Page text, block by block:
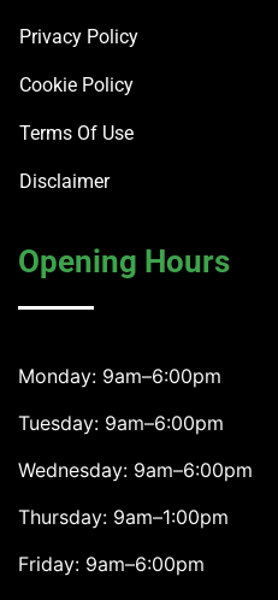
Privacy Policy
Cookie Policy
Terms Of Use
Disclaimer
Opening Hours
Monday: 9am–6:00pm
Tuesday: 9am–6:00pm
Wednesday: 9am–6:00pm
Thursday: 9am–1:00pm
Friday: 9am–6:00pm